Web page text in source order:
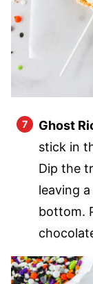
Ghost
stick in
Dip the
leaving
bottom.